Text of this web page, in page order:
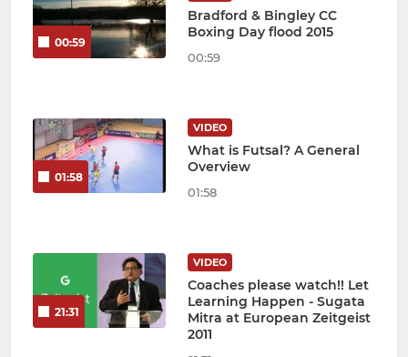
00:59
Bradford & Bingley CC
Boxing Day flood 2015
00:59
01:58
VIDEO
What is Futsal? A General
Overview
01:58
21:31
VIDEO
Coaches please watch!! Let
Learning Happen - Sugata
Mitra at European Zeitgeist
2011